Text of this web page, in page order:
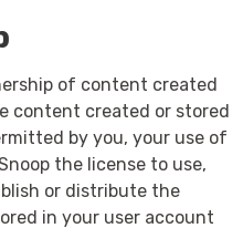
of content created
content created or stored
by you, your use of
the license to use,
or distribute the
in your user account